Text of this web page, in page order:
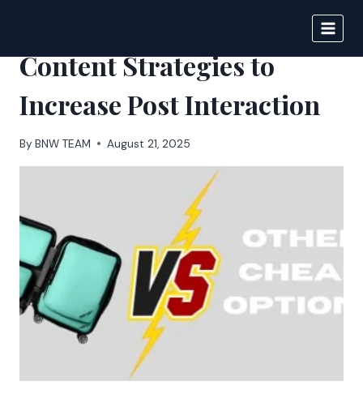
content
Content Strategies to
Increase Post Interaction
By BNW TEAM August 21, 2025